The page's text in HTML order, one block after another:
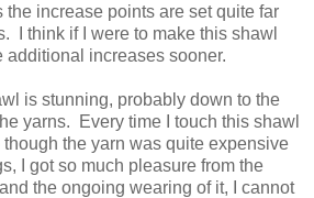
increase points are set quite far
I think if I were to make this shawl
additional increases sooner.
is stunning, probably down to the
yarns. Every time I touch this shawl
the yarn was quite expensive
I got so much pleasure from the
the ongoing wearing of it, I cannot